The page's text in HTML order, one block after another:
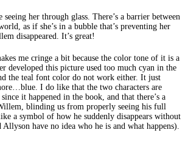
her through glass. There’s a barrier between
as if she’s in a bubble that’s preventing her
disappeared. It’s great!
me cringe a bit because the color tone of it is a
developed this picture used too much cyan in the
the teal font color do not work either. It just
I do like that the two characters are
it happened in the book, and that there’s a
blinding us from properly seeing his full
a symbol of how he suddenly disappears without
have no idea who he is and what happens).